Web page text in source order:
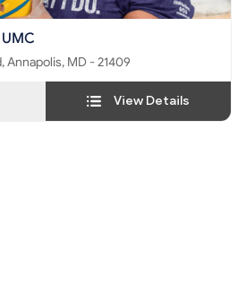
657 Broadneck Road, Annapolis, MD - 21409
View Details